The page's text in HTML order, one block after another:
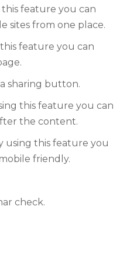
feature you can
sites from one place.
feature you can
sharing button.
this feature you can
the content.
using this feature you
friendly.
check.